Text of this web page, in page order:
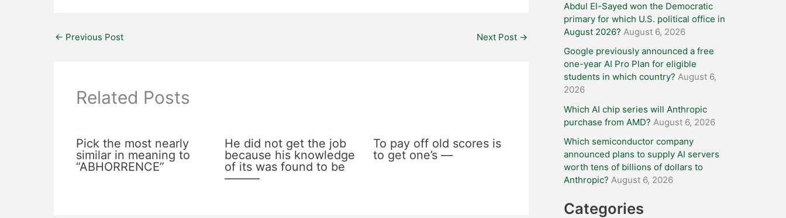
← Previous Post Next Post →
Related Posts
Pick the most nearly
similar in meaning to
“ABHORRENCE”
He did not get the job
because his knowledge
of its was found to be
———
To pay off old scores is
to get one’s —
Abdul El-Sayed won the Democratic
primary for which U.S. political office in
August 2026? August 6, 2026
Google previously announced a free
one-year AI Pro Plan for eligible
students in which country? August 6,
2026
Which AI chip series will Anthropic
purchase from AMD? August 6, 2026
Which semiconductor company
announced plans to supply AI servers
worth tens of billions of dollars to
Anthropic? August 6, 2026
Categories